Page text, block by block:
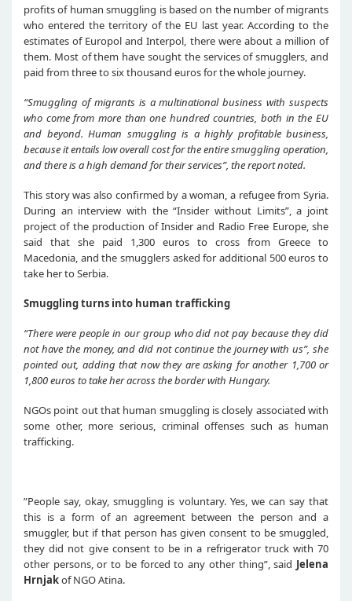
profits of human smuggling is based on the number of migrants
who entered the territory of the EU last year. According to the
estimates of Europol and Interpol, there were about a million of
them. Most of them have sought the services of smugglers, and
paid from three to six thousand euros for the whole journey.
“Smuggling of migrants is a multinational business with suspects
who come from more than one hundred countries,both in the EU
and beyond. Human smuggling is a highlyprofitable business,
because itentailslow overall cost for the entire smuggling operation,
and there is a high demand for their services”, the report noted.
This story was also confirmed by a woman, a refugee from Syria.
During an interview with the “Insider without Limits”, a joint
project of the production of Insider and Radio Free Europe, she
said that she paid 1,300 euros to cross from Greece to
Macedonia, and the smugglers asked for additional 500 euros to
take her to Serbia.
Smuggling turns into human trafficking
“There were people in ourgroup who did not pay because they did
not havethe money, and did not continuethe journeywith us”, she
pointed out, adding that now they are asking for another 1,700 or
1,800 euros totake her across the border with Hungary.
NGOs point out that human smuggling is closely associated with
some other, more serious, criminal offenses such as human
trafficking.
”People say, okay, smuggling is voluntary. Yes, we can say that
this is a form of an agreement between the person and a
smuggler, but if that person has given consent to be smuggled,
they did not give consent to be in a refrigerator truck with 70
other persons, or to be forced to any other thing”, said Jelena
Hrnjakof NGO Atina.